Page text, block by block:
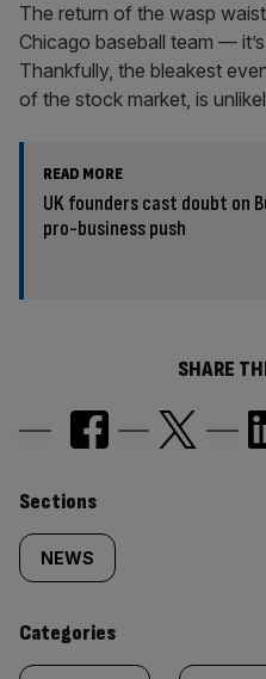
The return of the wasp
Chicago baseball team —
Thankfully, the bleakest
of the stock market, is
READ MORE
UK founders cast doubt on
pro-business push
SHARE
Similarly
tagged
content:
Sections
NEWS
Categories